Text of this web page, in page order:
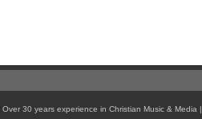
Over 30 years experience in Christian Music & Media |